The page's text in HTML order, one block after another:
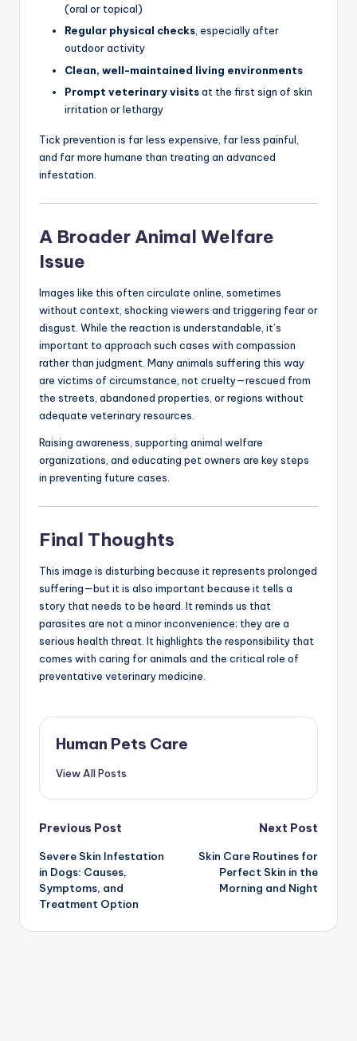
(oral or topical)
Regular physical checks, especially after
outdoor activity
Clean, well-maintained living environments
Prompt veterinary visitsat the first sign of skin
irritation or lethargy
Tick prevention is far less expensive, far less painful,
and far more humane than treating an advanced
infestation.
A Broader Animal Welfare
Issue
Images like this often circulate online, sometimes
without context, shocking viewers and triggering fear or
disgust. While the reaction is understandable, it’s
important to approach such cases with compassion
rather than judgment. Many animals suffering this way
are victims of circumstance, not cruelty—rescued from
the streets, abandoned properties, or regions without
adequate veterinary resources.
Raising awareness, supporting animal welfare
organizations, and educating pet owners are key steps
in preventing future cases.
Final Thoughts
This image is disturbing because it represents prolonged
suffering—but it is also important because it tells a
story that needs to be heard. It reminds us that
parasites are not a minor inconvenience; they are a
serious health threat. It highlights the responsibility that
comes with caring for animals and the critical role of
preventative veterinary medicine.
Human Pets Care
View All Posts
Post
navigation
Previous Post
Severe Skin Infestation
in Dogs: Causes,
Symptoms, and
Treatment Option
Next Post
Skin Care Routines for
Perfect Skin in the
Morning and Night